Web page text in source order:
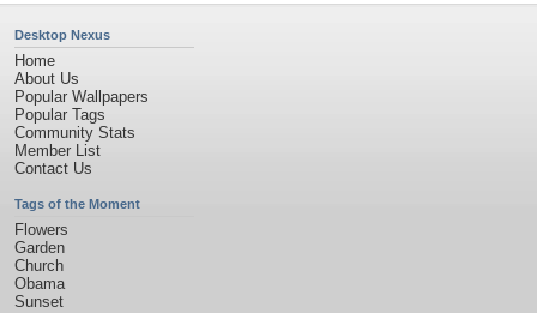
Desktop Nexus
Home
About Us
Popular Wallpapers
Popular Tags
Community Stats
Member List
Contact Us
Tags of the Moment
Flowers
Garden
Church
Obama
Sunset